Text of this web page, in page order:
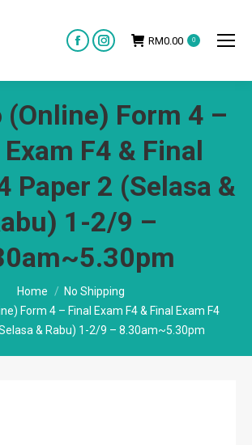
Facebook
in
new
window
Instagram
in
new
window
RM0.00 0
(Online) Form 4 –
F4 & Final
Paper 2 (Selasa &
1-2/9 –
Home
No Shipping
Form 4 – Final Exam F4 & Final Exam F4
& Rabu) 1-2/9 – 8.30am~5.30pm